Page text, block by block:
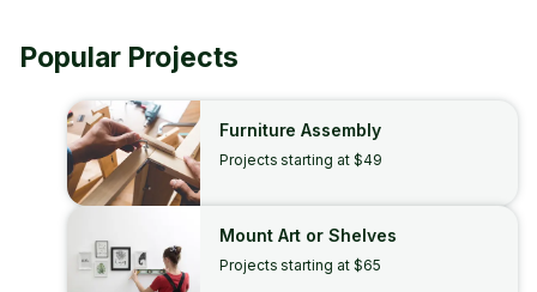
Popular Projects
Furniture Assembly
Projects starting at $49
Mount Art or Shelves
Projects starting at $65